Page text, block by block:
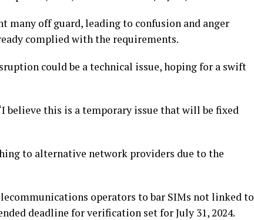
many off guard, leading to confusion and anger
complied with the requirements.
could be a technical issue, hoping for a swift
believe this is a temporary issue that will be fixed
to alternative network providers due to the
operators to bar SIMs not linked to
deadline for verification set for July 31, 2024.